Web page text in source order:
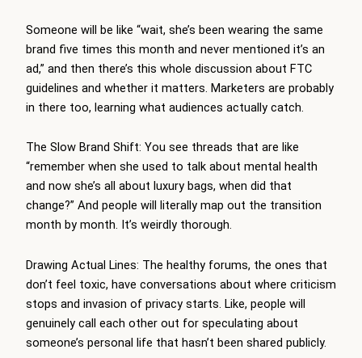
Someone will be like “wait, she’s been wearing the same
brand five times this month and never mentioned it’s an
ad,” and then there’s this whole discussion about FTC
guidelines and whether it matters. Marketers are probably
in there too, learning what audiences actually catch.
The Slow Brand Shift: You see threads that are like
“remember when she used to talk about mental health
and now she’s all about luxury bags, when did that
change?” And people will literally map out the transition
month by month. It’s weirdly thorough.
Drawing Actual Lines: The healthy forums, the ones that
don’t feel toxic, have conversations about where criticism
stops and invasion of privacy starts. Like, people will
genuinely call each other out for speculating about
someone’s personal life that hasn’t been shared publicly.